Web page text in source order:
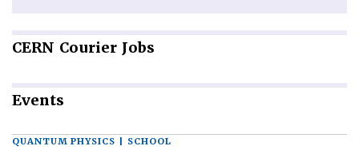
CERN Courier Jobs
Events
QUANTUM PHYSICS | SCHOOL